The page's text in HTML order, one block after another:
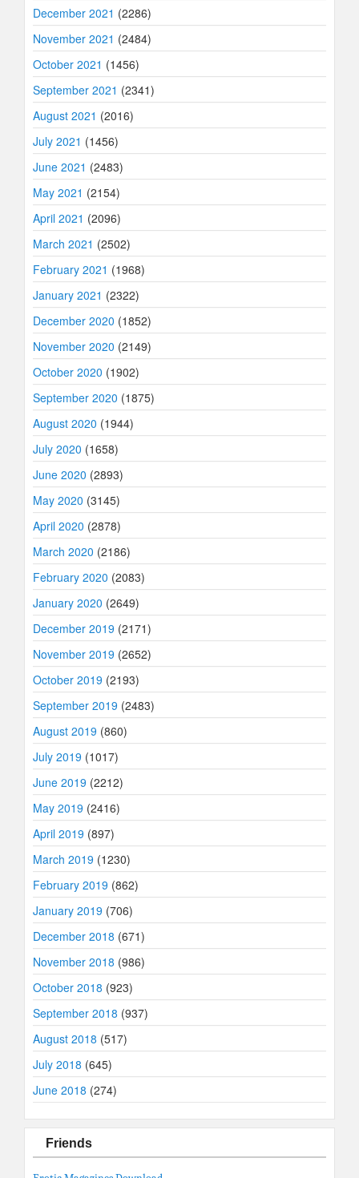
December 2021 (2286)
November 2021 (2484)
October 2021 (1456)
September 2021 (2341)
August 2021 (2016)
July 2021 (1456)
June 2021 (2483)
May 2021 (2154)
April 2021 (2096)
March 2021 (2502)
February 2021 (1968)
January 2021 (2322)
December 2020 (1852)
November 2020 (2149)
October 2020 (1902)
September 2020 (1875)
August 2020 (1944)
July 2020 (1658)
June 2020 (2893)
May 2020 (3145)
April 2020 (2878)
March 2020 (2186)
February 2020 (2083)
January 2020 (2649)
December 2019 (2171)
November 2019 (2652)
October 2019 (2193)
September 2019 (2483)
August 2019 (860)
July 2019 (1017)
June 2019 (2212)
May 2019 (2416)
April 2019 (897)
March 2019 (1230)
February 2019 (862)
January 2019 (706)
December 2018 (671)
November 2018 (986)
October 2018 (923)
September 2018 (937)
August 2018 (517)
July 2018 (645)
June 2018 (274)
Friends